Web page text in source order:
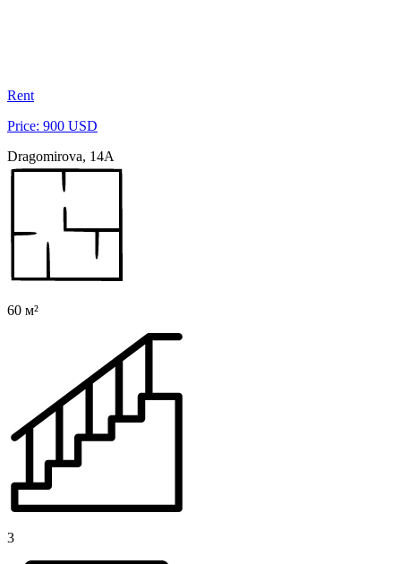
Rent
Price: 900 USD
Dragomirova, 14A
60 м²
3